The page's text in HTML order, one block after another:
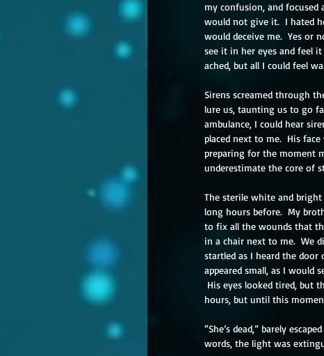
my confusion, and focused
would not give it.  I hated
would deceive me.  Yes or
see it in her eyes and feel
ached, but all I could feel
Sirens screamed through
lure us, taunting us to go
ambulance, I could hear
placed next to me.  His
preparing for the moment
underestimate the core of
The sterile white and
long hours before.  My
to fix all the wounds that
in a chair next to me.  We
startled as I heard the door
appeared small, as I would
His eyes looked tired, but
hours, but until this
“She’s dead,” barely
words, the light was